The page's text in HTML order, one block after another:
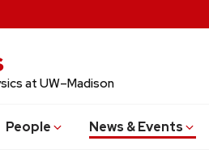
at UW–Madison
People News & Events